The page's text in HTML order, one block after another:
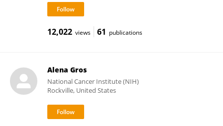
12,022 views 61 publications
Alena Gros
National Cancer Institute (NIH)
Rockville, United States